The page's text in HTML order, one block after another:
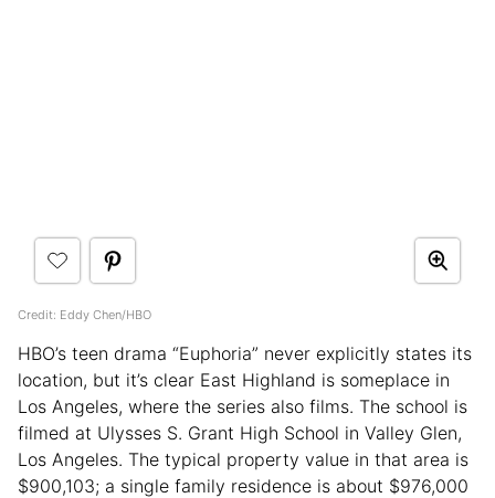
Credit: Eddy Chen/HBO
HBO’s teen drama “Euphoria” never explicitly states its
location, but it’s clear East Highland is someplace in
Los Angeles, where the series also films. The school is
filmed at Ulysses S. Grant High School in Valley Glen,
Los Angeles. The typical property value in that area is
$900,103; a single family residence is about $976,000